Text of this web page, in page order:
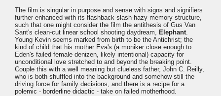
The film is singular in purpose and sense with signs and signifiers
further enhanced with its flashback-slash-hazy-memory structure,
such that one might consider the film the antithesis of Gus Van
Sant's clean-cut linear school shooting daydream, Elephant.
Young Kevin seems marked from birth to be the Antichrist; the
kind of child that his mother Eva's (a moniker close enough to
Eden's failed female denizen, likely intentional) capacity for
unconditional love stretched to and beyond the breaking point.
Couple this with a well meaning but clueless father, John C. Reilly,
who is both shuffled into the background and somehow still the
driving force for family decisions, and there is a recipe for a
polemic - borderline didactic - take on failed motherhood.